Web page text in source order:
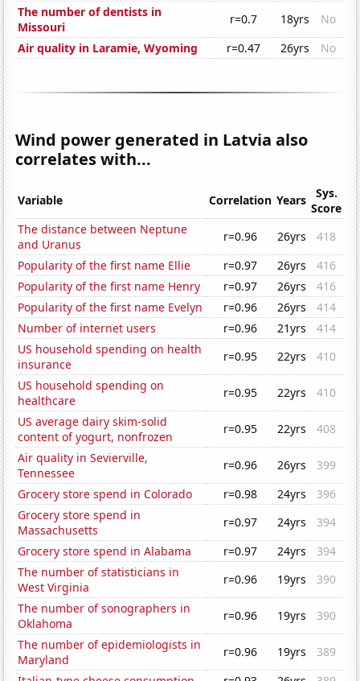
The number of dentists in
Missouri
r=0.7 18yrs
No
Air quality in Laramie, Wyoming
r=0.47 26yrs No
Wind power generated in Latvia also
correlates with...
Variable Correlation Years
Sys.
Score
The distance between Neptune
and Uranus
r=0.96 26yrs
418
Popularity of the first name Ellie
r=0.97 26yrs
416
Popularity of the first name Henry
r=0.97 26yrs
416
Popularity of the first name Evelyn
r=0.96 26yrs
414
Number of internet users
r=0.96 21yrs
414
US household spending on health
insurance
r=0.95 22yrs
410
US household spending on
healthcare
r=0.95 22yrs
410
US average dairy skim-solid
content of yogurt, nonfrozen
r=0.95 22yrs
408
Air quality in Sevierville,
Tennessee
r=0.96 26yrs
399
Grocery store spend in Colorado
r=0.98 24yrs
396
Grocery store spend in
Massachusetts
r=0.97 24yrs
394
Grocery store spend in Alabama
r=0.97 24yrs
394
The number of statisticians in
West Virginia
r=0.96 19yrs
390
The number of sonographers in
Oklahoma
r=0.96 19yrs
390
The number of epidemiologists in
Maryland
r=0.96 19yrs
389